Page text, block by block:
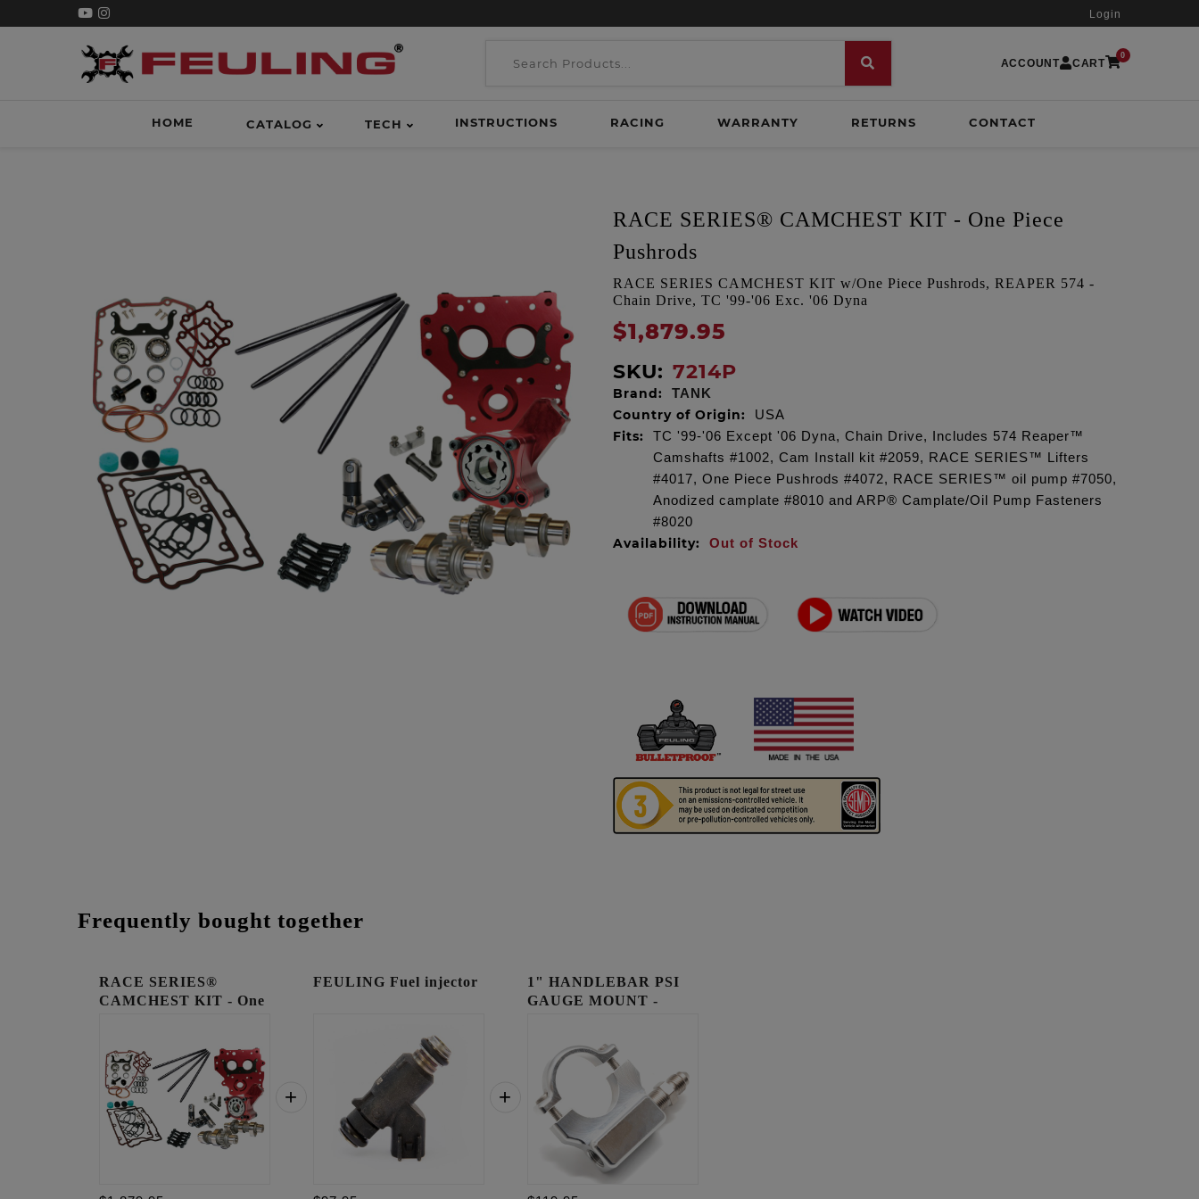
Login
ACCOUNT CART
0
HOME CATALOG TECH INSTRUCTIONS RACING WARRANTY RETURNS CONTACT
RACE SERIES® CAMCHEST KIT - One Piece
Pushrods
RACE SERIES CAMCHEST KIT w/One Piece Pushrods, REAPER 574 -
Chain Drive, TC '99-'06 Exc. '06 Dyna
$1,879.95
SKU: 7214P
Brand: TANK
Country of Origin: USA
Fits:
TC '99-'06 Except '06 Dyna, Chain Drive, Includes 574 Reaper™
Camshafts #1002, Cam Install kit #2059, RACE SERIES™ Lifters
#4017, One Piece Pushrods #4072, RACE SERIES™ oil pump #7050,
Anodized camplate #8010 and ARP® Camplate/Oil Pump Fasteners
#8020
Availability: Out of Stock
Frequently bought together
RACE SERIES®
CAMCHEST KIT - One
FEULING Fuel injector
1" HANDLEBAR PSI
GAUGE MOUNT -